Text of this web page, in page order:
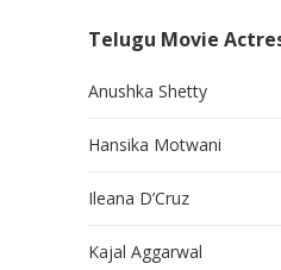
Telugu Movie
Anushka Shetty
Hansika Motwani
Ileana D’Cruz
Kajal Aggarwal